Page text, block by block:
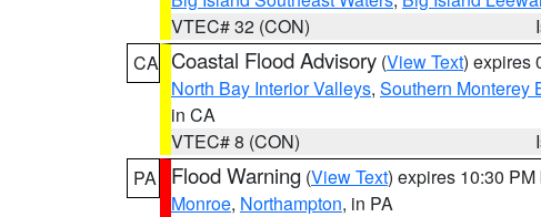
VTEC# 32 (CON)
CA Coastal Flood Advisory (View Text) expires
North Bay Interior Valleys, Southern Monterey
in CA
VTEC# 8 (CON)
PA
Flood Warning (View Text) expires 10:30 PM
Monroe, Northampton, in PA